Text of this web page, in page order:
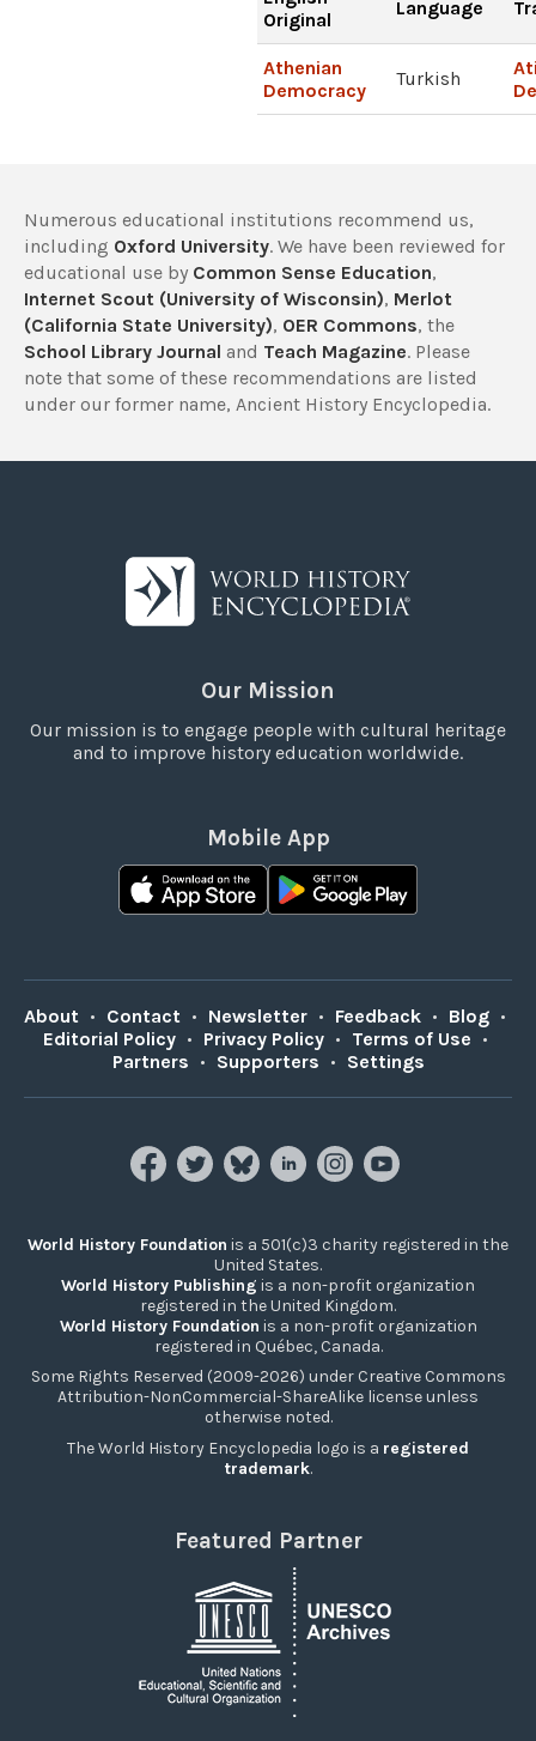
Original
Language
Athenian
Democracy
Turkish
Numerous educational institutions recommend us,
including Oxford University. We have been reviewed for
educational use by Common Sense Education,
Internet Scout (University of Wisconsin), Merlot
(California State University), OER Commons, the
School Library Journal and Teach Magazine. Please
note that some of these recommendations are listed
under our former name, Ancient History Encyclopedia.
Our Mission
Our mission is to engage people with cultural heritage
and to improve history education worldwide.
Mobile App
About • Contact • Newsletter • Feedback • Blog •
Editorial Policy • Privacy Policy • Terms of Use •
Partners • Supporters • Settings
World History Foundation is a 501(c)3 charity registered in the
United States.
World History Publishing is a non-profit organization
registered in the United Kingdom.
World History Foundation is a non-profit organization
registered in Québec, Canada.
Some Rights Reserved (2009-2026) under Creative Commons
Attribution-NonCommercial-ShareAlike license unless
otherwise noted.
The World History Encyclopedia logo is a registered
trademark.
Featured Partner